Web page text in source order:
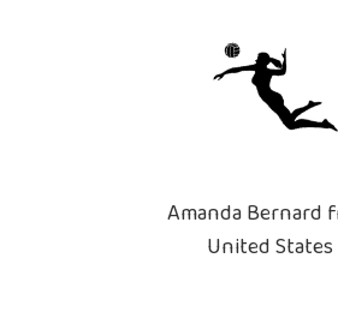
Amanda Bernard
United States